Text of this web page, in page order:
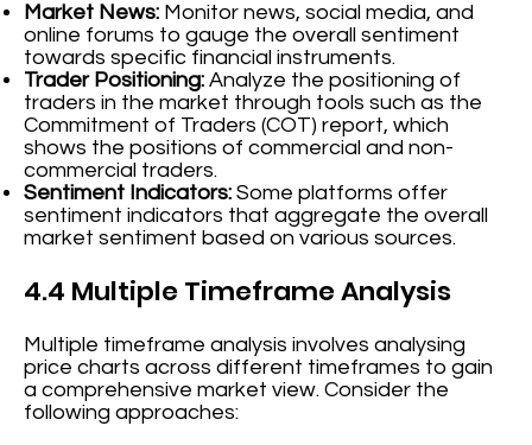
Market News: Monitor news, social media, and
online forums to gauge the overall sentiment
towards specific financial instruments.
Trader Positioning: Analyze the positioning of
traders in the market through tools such as the
Commitment of Traders (COT) report, which
shows the positions of commercial and non-
commercial traders.
Sentiment Indicators: Some platforms offer
sentiment indicators that aggregate the overall
market sentiment based on various sources.
4.4 Multiple Timeframe Analysis
Multiple timeframe analysis involves analysing
price charts across different timeframes to gain
a comprehensive market view. Consider the
following approaches: